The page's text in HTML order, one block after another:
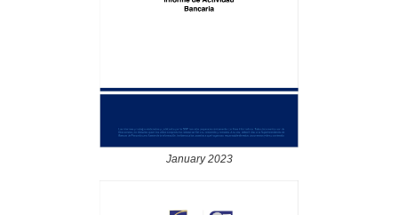
January 2023